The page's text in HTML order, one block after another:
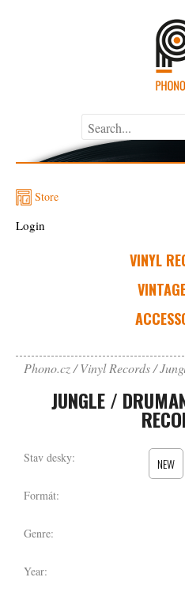
Store
VINYL
Login
Phono.cz Vinyl Records
JUNGLE /
Stav desky: NEW
Formát:
Genre:
Year: